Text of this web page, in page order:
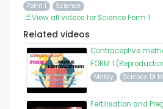
Form 1 Science
View all videos for Science Form 1
Related videos
Contraceptive
FORM 1
Malay Science Di
Fertilisation and